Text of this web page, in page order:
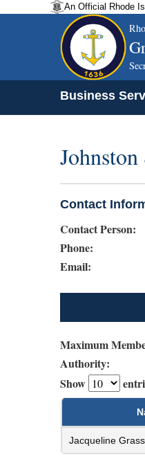
An Official Rhode
Business
Contact
Contact Person:
Phone:
Email:
Maximum
Authority:
Show
Jacqueline